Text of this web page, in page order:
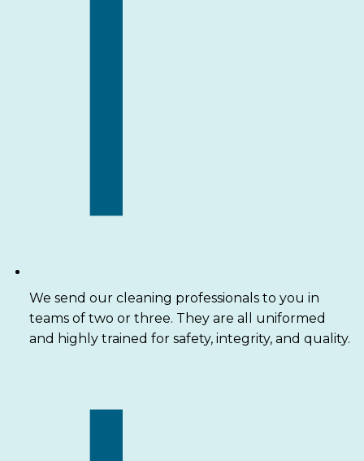
We send our cleaning professionals to you in
teams of two or three. They are all uniformed
and highly trained for safety, integrity, and quality.